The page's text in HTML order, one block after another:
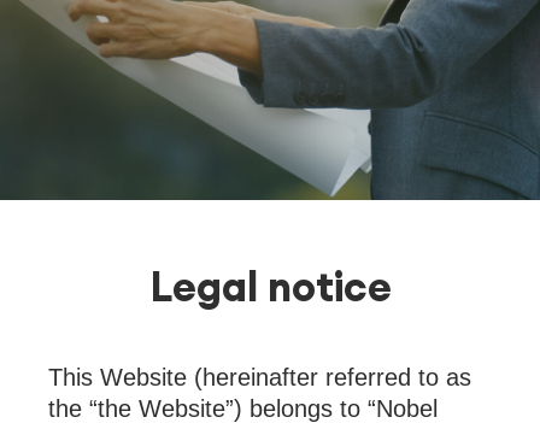
Legal notice
This Website (hereinafter referred to as
the “the Website”) belongs to “Nobel